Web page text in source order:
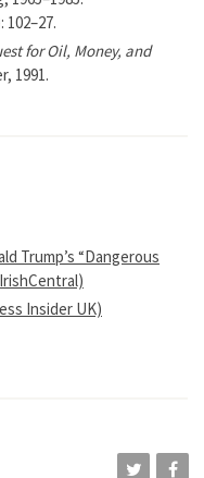
102–27.
for Oil, Money, and
1991.
Trump’s “Dangerous
Insider UK)